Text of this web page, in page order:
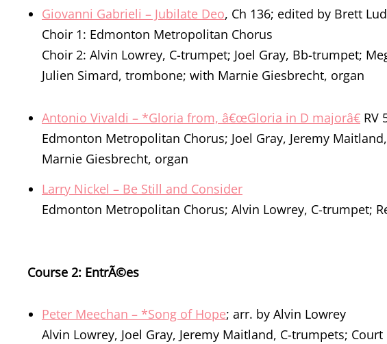
Giovanni Gabrieli – Jubilate Deo, Ch 136; edited by Brett
Choir 1: Edmonton Metropolitan Chorus
Choir 2: Alvin Lowrey, C-trumpet; Joel Gray, Bb-trumpet;
Julien Simard, trombone; with Marnie Giesbrecht, organ
Antonio Vivaldi – *Gloria from, â€œGloria in D majorâ€ RV
Edmonton Metropolitan Chorus; Joel Gray, Jeremy
Marnie Giesbrecht, organ
Larry Nickel – Be Still and Consider
Edmonton Metropolitan Chorus; Alvin Lowrey, C-trumpet;
Course 2: EntrÃ©es
Peter Meechan – *Song of Hope; arr. by Alvin Lowrey
Alvin Lowrey, Joel Gray, Jeremy Maitland, C-trumpets;